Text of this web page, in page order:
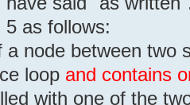
as follows:
node between two
loop and contains
with one of the